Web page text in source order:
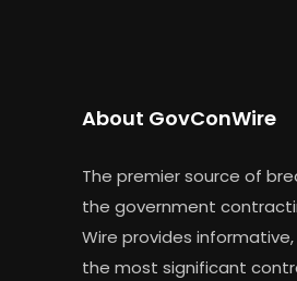
About GovConWire
The premier source of
the government
Wire provides
the most significant